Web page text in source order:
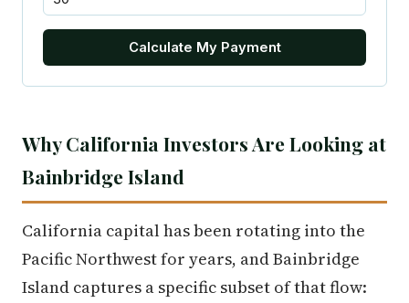
Calculate My Payment
Why California Investors Are Looking at
Bainbridge Island
California capital has been rotating into the
Pacific Northwest for years, and Bainbridge
Island captures a specific subset of that flow: